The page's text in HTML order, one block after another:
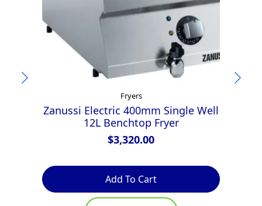
Fryers
Zanussi Electric 400mm Single Well
12L Benchtop Fryer
$3,320.00
Add To Cart